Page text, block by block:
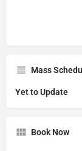
Mass
Yet to Update
Book Now